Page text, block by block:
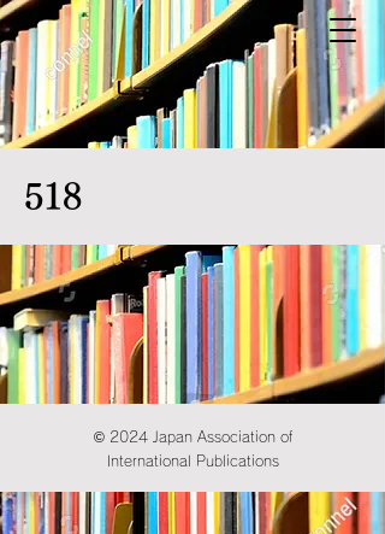
518
© 2024 Japan Association of
International Publications